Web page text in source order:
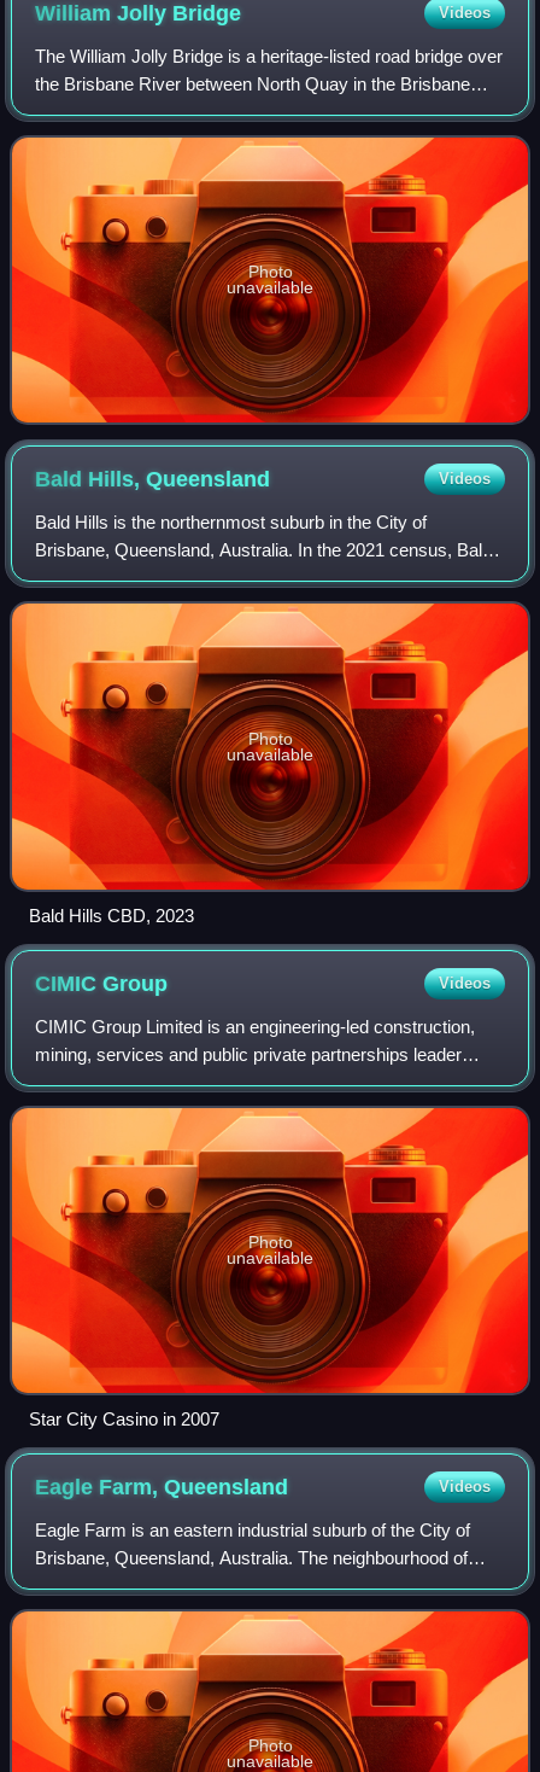
William Jolly Bridge Videos
The William Jolly Bridge is a heritage-listed road bridge over
the Brisbane River between North Quay in the Brisbane
central business district and Grey Street in South Brisbane,
within City of Brisban
Photo
unavailable
Bald Hills,Queensland Videos
Bald Hills is the northernmost suburb in the City of
Brisbane, Queensland, Australia. In the 2021 census, Bald
Hills had a population of 7,000 people.
Photo
unavailable
Bald Hills CBD, 2023
CIMICGroup Videos
CIMIC Group Limited is an engineering-led construction,
mining, services and public private partnerships leader
working across the lifecycle of assets, infrastructure and
resources projects.
Photo
unavailable
Star City Casino in 2007
Eagle Farm,Queensland Videos
Eagle Farm is an eastern industrial suburb of the City of
Brisbane, Queensland, Australia. The neighbourhood of
Whinstanes is located in Eagle Farm. In the 2021 census,
Eagle Farm had a population of
Photo
unavailable